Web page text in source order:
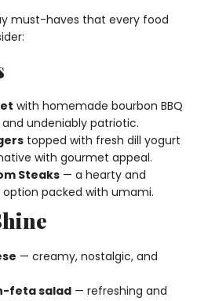
must-haves that every food
with homemade bourbon BBQ
undeniably patriotic.
topped with fresh dill yogurt
with gourmet appeal.
Steaks — a hearty and
packed with umami.
— creamy, nostalgic, and
feta salad — refreshing and